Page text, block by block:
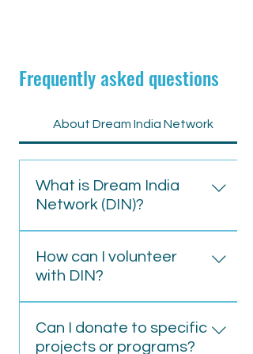
Frequently asked questions
About Dream India Network
What is Dream India
Network (DIN)?
profit organisation focused on
empowering marginalised
development initiatives.
How can I volunteer
with DIN?
click the volunteer button or
contact us directly at
Can I donate to specific
projects or programs?